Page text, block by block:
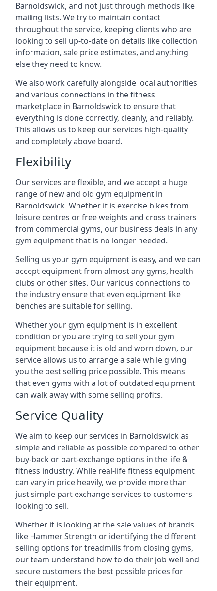
Barnoldswick, and not just through methods like
mailing lists. We try to maintain contact
throughout the service, keeping clients who are
looking to sell up-to-date on details like collection
information, sale price estimates, and anything
else they need to know.
We also work carefully alongside local authorities
and various connections in the fitness
marketplace in Barnoldswick to ensure that
everything is done correctly, cleanly, and reliably.
This allows us to keep our services high-quality
and completely above board.
Flexibility
Our services are flexible, and we accept a huge
range of new and old gym equipment in
Barnoldswick. Whether it is exercise bikes from
leisure centres or free weights and cross trainers
from commercial gyms, our business deals in any
gym equipment that is no longer needed.
Selling us your gym equipment is easy, and we can
accept equipment from almost any gyms, health
clubs or other sites. Our various connections to
the industry ensure that even equipment like
benches are suitable for selling.
Whether your gym equipment is in excellent
condition or you are trying to sell your gym
equipment because it is old and worn down, our
service allows us to arrange a sale while giving
you the best selling price possible. This means
that even gyms with a lot of outdated equipment
can walk away with some selling profits.
Service Quality
We aim to keep our services in Barnoldswick as
simple and reliable as possible compared to other
buy-back or part-exchange options in the life &
fitness industry. While real-life fitness equipment
can vary in price heavily, we provide more than
just simple part exchange services to customers
looking to sell.
Whether it is looking at the sale values of brands
like Hammer Strength or identifying the different
selling options for treadmills from closing gyms,
our team understand how to do their job well and
secure customers the best possible prices for
their equipment.